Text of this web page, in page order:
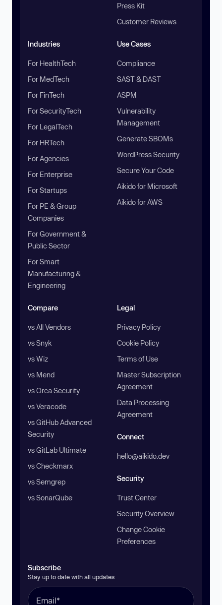
Press Kit
Customer Reviews
Industries
For HealthTech
For MedTech
For FinTech
For SecurityTech
For LegalTech
For HRTech
For Agencies
For Enterprise
For Startups
For PE & Group
Companies
For Government &
Public Sector
For Smart
Manufacturing &
Engineering
Use Cases
Compliance
SAST & DAST
ASPM
Vulnerability
Management
Generate SBOMs
WordPress Security
Secure Your Code
Aikido for Microsoft
Aikido for AWS
Compare
vs All Vendors
vs Snyk
vs Wiz
vs Mend
vs Orca Security
vs Veracode
vs GitHub Advanced
Security
vs GitLab Ultimate
vs Checkmarx
vs Semgrep
vs SonarQube
Legal
Privacy Policy
Cookie Policy
Terms of Use
Master Subscription
Agreement
Data Processing
Agreement
Connect
hello@aikido.dev
Security
Trust Center
Security Overview
Change Cookie
Preferences
Subscribe
Stay up to date with all updates